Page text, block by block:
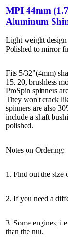
MPI 44mm
Aluminum
Light weight
Polished to mirror
Fits 5/32"(4mm)
15, 20, brushless
ProSpin spinners
They won't crack
spinners are also
include a shaft
polished.
Notes on Ordering:
1. Find out the size
2. If you need a
3. Some engines,
than the nut.